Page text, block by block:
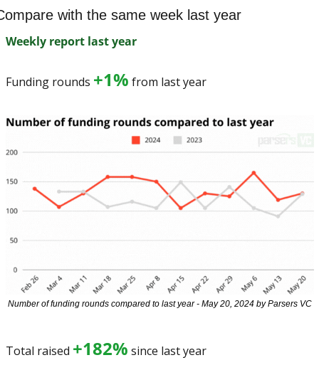
with the same week last year
Weekly report last year
Funding rounds +1% from last year
Number of funding rounds compared to last year - May 20, 2024 by Parsers VC
Total raised +182% since last year